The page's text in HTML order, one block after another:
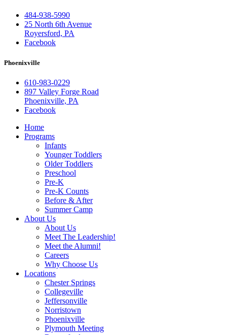
484-938-5990
25 North 6th Avenue
Royersford, PA
Facebook
Phoenixville
610-983-0229
897 Valley Forge Road
Phoenixville, PA
Facebook
Home
Programs
Infants
Younger Toddlers
Older Toddlers
Preschool
Pre-K
Pre-K Counts
Before & After
Summer Camp
About Us
About Us
Meet The Leadership!
Meet the Alumni!
Careers
Why Choose Us
Locations
Chester Springs
Collegeville
Jeffersonville
Norristown
Phoenixville
Plymouth Meeting